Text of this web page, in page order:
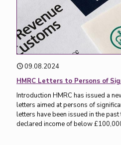
09.08.2024
HMRC Letters to Persons of
Introduction HMRC has issued a
letters aimed at persons of
letters have been issued in the
declared income of below